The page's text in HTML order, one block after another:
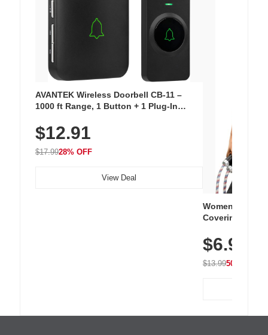
AVANTEK Wireless Doorbell CB-11 –
1000 ft Range, 1 Button + 1 Plug-In
Chimes, Waterproof, 3-Year Battery
$12.91
$17.9928% OFF
View Deal
Women's
Covering
Athletic,
Wear
$6.99
$13.9950% OFF